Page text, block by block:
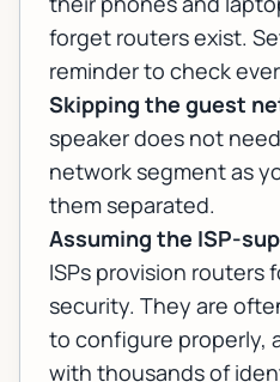
forget routers exist.
reminder to check
Skipping the guest
speaker does not
network segment as
them separated.
Assuming the ISP-
ISPs provision routers
security. They are
to configure properly,
with thousands of